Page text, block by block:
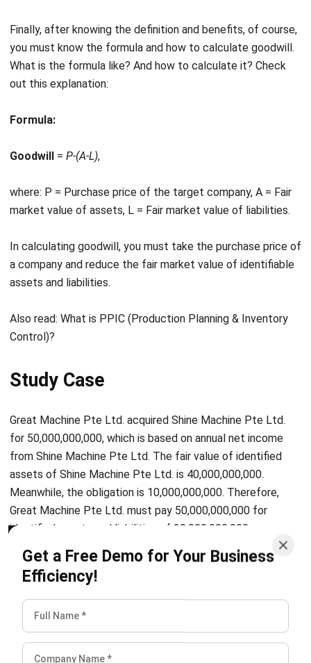
Get a Free Demo for Your Business
What is the formula like? And how to calculate it? Check
out this explanation:
Formula:
Goodwill=
where: P = Purchase price of the target company, A = Fair
In calculating goodwill, you must take the purchase price of
assets and liabilities.
Also read:What is PPIC (Production Planning & Inventory
Study Case
Great Machine Pte Ltd. acquired Shine Machine Pte Ltd.
from Shine Machine Pte Ltd. The fair value of identified
assets of Shine Machine Pte Ltd. is 40,000,000,000.
Meanwhile, the obligation is 10,000,000,000. Therefore,
Great Machine Pte Ltd. must pay 50,000,000,000 for
identified assets and liabilities of 30,000,000,000
(40,000,000,000-10,000,000,000).
To sum up, the calculations flow that Great Machine Pte
Ltd. record is:
40,000,000,000
10,000,000,000